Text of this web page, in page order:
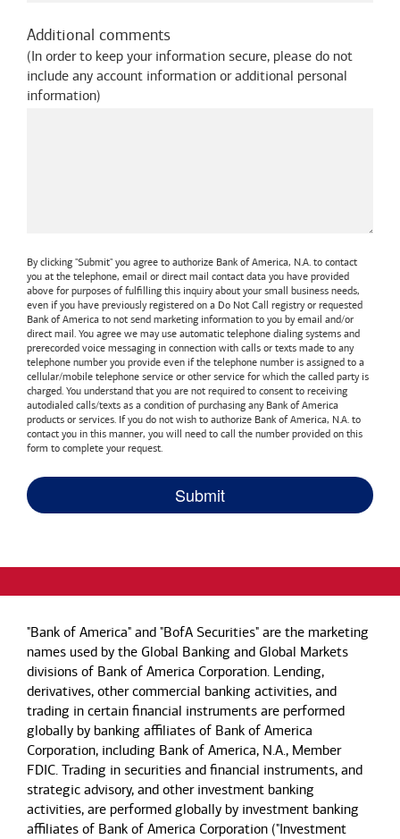
Additional comments
(In order to keep your information secure, please do not
include any account information or additional personal
information)
By clicking "Submit" you agree to authorize Bank of America, N.A. to contact
you at the telephone, email or direct mail contact data you have provided
above for purposes of fulfilling this inquiry about your small business needs,
even if you have previously registered on a Do Not Call registry or requested
Bank of America to not send marketing information to you by email and/or
direct mail. You agree we may use automatic telephone dialing systems and
prerecorded voice messaging in connection with calls or texts made to any
telephone number you provide even if the telephone number is assigned to a
cellular/mobile telephone service or other service for which the called party is
charged. You understand that you are not required to consent to receiving
autodialed calls/texts as a condition of purchasing any Bank of America
products or services. If you do not wish to authorize Bank of America, N.A. to
contact you in this manner, you will need to call the number provided on this
form to complete your request.
"Bank of America" and "BofA Securities" are the marketing
names used by the Global Banking and Global Markets
divisions of Bank of America Corporation. Lending,
derivatives, other commercial banking activities, and
trading in certain financial instruments are performed
globally by banking affiliates of Bank of America
Corporation, including Bank of America, N.A., Member
FDIC. Trading in securities and financial instruments, and
strategic advisory, and other investment banking
activities, are performed globally by investment banking
affiliates of Bank of America Corporation ("Investment